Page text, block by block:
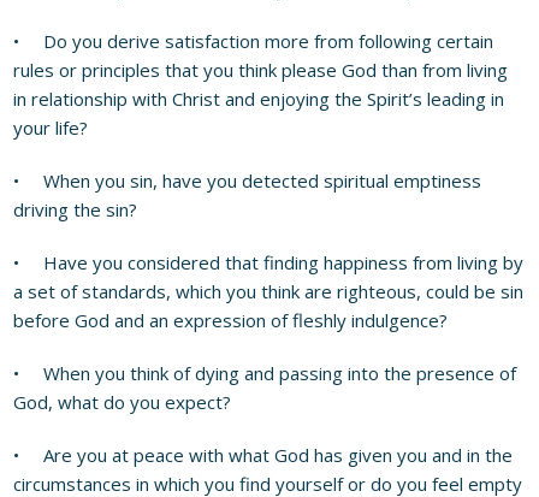
• Do you derive satisfaction more from following certain
rules or principles that you think please God than from living
in relationship with Christ and enjoying the Spirit’s leading in
your life?
• When you sin, have you detected spiritual emptiness
driving the sin?
• Have you considered that finding happiness from living by
a set of standards, which you think are righteous, could be sin
before God and an expression of fleshly indulgence?
• When you think of dying and passing into the presence of
God, what do you expect?
• Are you at peace with what God has given you and in the
circumstances in which you find yourself or do you feel empty